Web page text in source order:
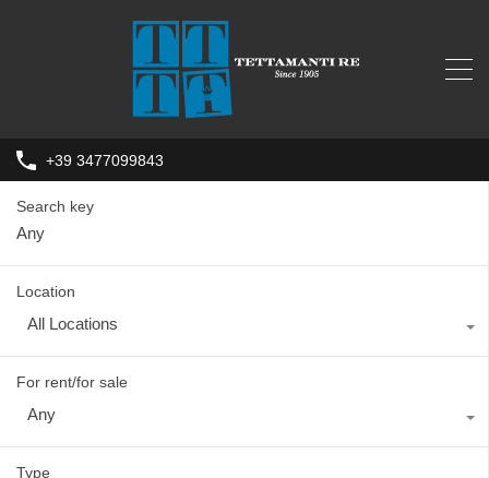
+39 3477099843
Search key
Location
All Locations
For rent/for sale
Any
Type